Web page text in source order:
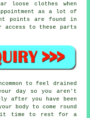
loose clothes when
as a lot of
points are found in
access to these parts
to feel drained
day so you aren't
after you have been
body to come round
it time to
rest for a